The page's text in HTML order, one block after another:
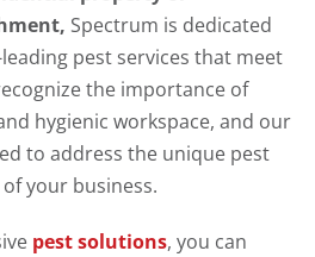
Spectrum is dedicated
pest services that meet
the importance of
hygienic workspace, and our
to address the unique pest
your business.
pest solutions, you can